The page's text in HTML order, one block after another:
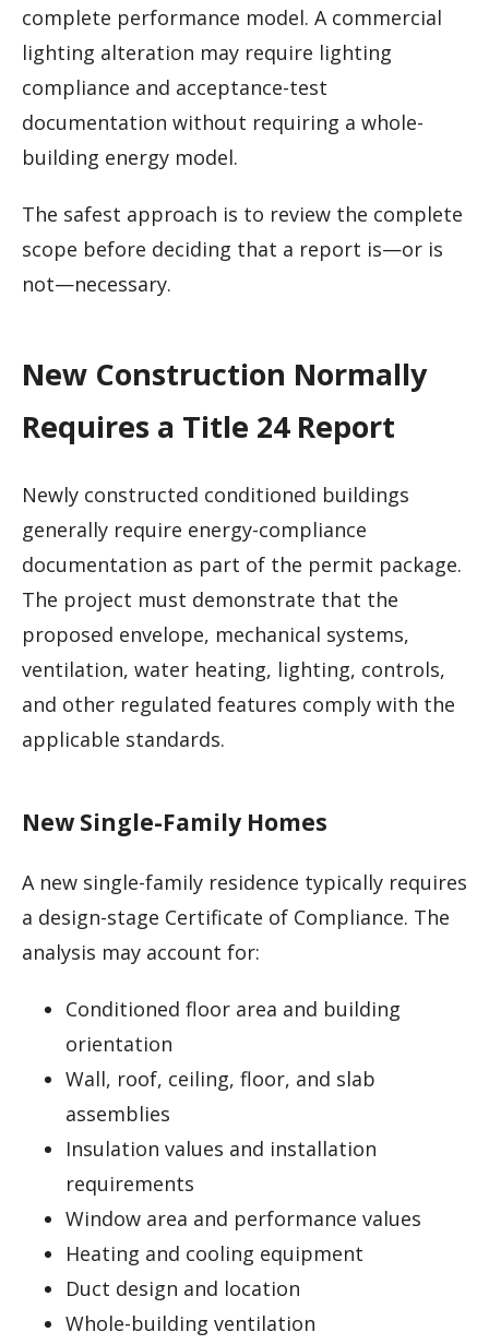
complete performance model. A commercial
lighting alteration may require lighting
compliance and acceptance-test
documentation without requiring a whole-
building energy model.
The safest approach is to review the complete
scope before deciding that a report is—or is
not—necessary.
New Construction Normally
Requires a Title 24 Report
Newly constructed conditioned buildings
generally require energy-compliance
documentation as part of the permit package.
The project must demonstrate that the
proposed envelope, mechanical systems,
ventilation, water heating, lighting, controls,
and other regulated features comply with the
applicable standards.
New Single-Family Homes
A new single-family residence typically requires
a design-stage Certificate of Compliance. The
analysis may account for:
Conditioned floor area and building
orientation
Wall, roof, ceiling, floor, and slab
assemblies
Insulation values and installation
requirements
Window area and performance values
Heating and cooling equipment
Duct design and location
Whole-building ventilation